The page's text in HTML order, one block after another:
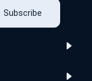
Subscribe